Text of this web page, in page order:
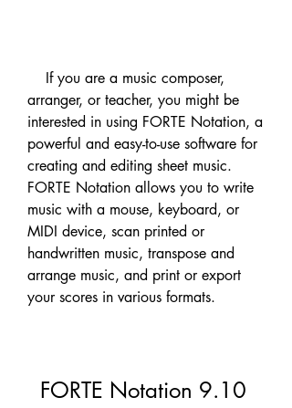
arranger, or teacher, you might be
interested in using FORTE Notation, a
powerful and easy-to-use software for
creating and editing sheet music.
FORTE Notation allows you to write
music with a mouse, keyboard, or
MIDI device, scan printed or
handwritten music, transpose and
arrange music, and print or export
your scores in various formats.
FORTE Notation 9.10